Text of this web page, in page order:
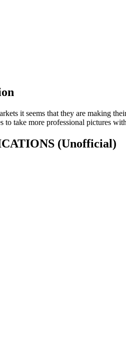
it seems that they are making
to take more professional pictures
(Unofficial)